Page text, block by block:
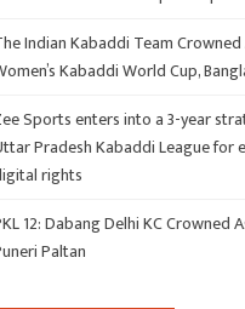
Indian Kabaddi Team
Kabaddi World Cup,
Sports enters into a 3-year
Pradesh Kabaddi League for
rights
12: Dabang Delhi KC Crowned
Paltan